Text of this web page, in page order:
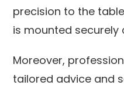
precision to the
is mounted securely
Moreover,
tailored advice and